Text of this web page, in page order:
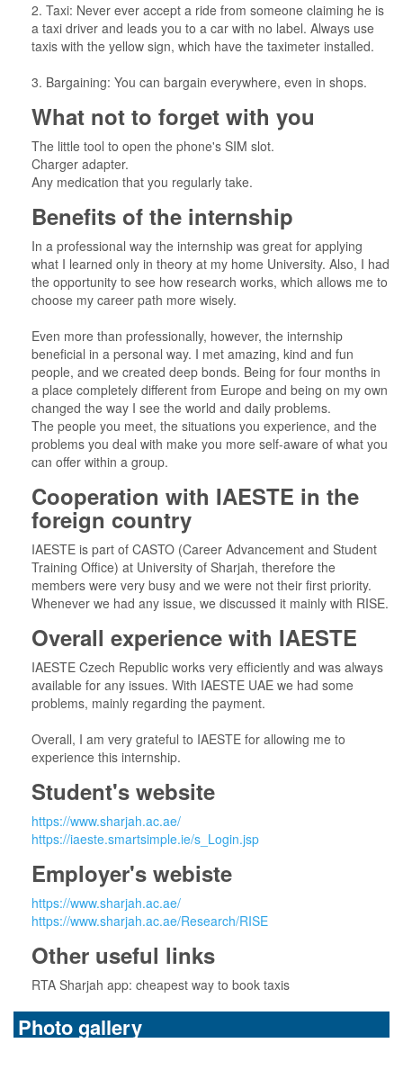
2. Taxi: Never ever accept a ride from someone claiming he is
a taxi driver and leads you to a car with no label. Always use
taxis with the yellow sign, which have the taximeter installed.
3. Bargaining: You can bargain everywhere, even in shops.
What not to forget with you
The little tool to open the phone's SIM slot.
Charger adapter.
Any medication that you regularly take.
Benefits of the internship
In a professional way the internship was great for applying
what I learned only in theory at my home University. Also, I had
the opportunity to see how research works, which allows me to
choose my career path more wisely.
Even more than professionally, however, the internship
beneficial in a personal way. I met amazing, kind and fun
people, and we created deep bonds. Being for four months in
a place completely different from Europe and being on my own
changed the way I see the world and daily problems.
The people you meet, the situations you experience, and the
problems you deal with make you more self-aware of what you
can offer within a group.
Cooperation with IAESTE in the
foreign country
IAESTE is part of CASTO (Career Advancement and Student
Training Office) at University of Sharjah, therefore the
members were very busy and we were not their first priority.
Whenever we had any issue, we discussed it mainly with RISE.
Overall experience with IAESTE
IAESTE Czech Republic works very efficiently and was always
available for any issues. With IAESTE UAE we had some
problems, mainly regarding the payment.
Overall, I am very grateful to IAESTE for allowing me to
experience this internship.
Student's website
https://www.sharjah.ac.ae/
https://iaeste.smartsimple.ie/s_Login.jsp
Employer's webiste
https://www.sharjah.ac.ae/
https://www.sharjah.ac.ae/Research/RISE
Other useful links
RTA Sharjah app: cheapest way to book taxis
Photo gallery